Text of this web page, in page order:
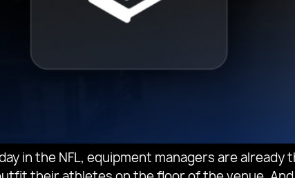
in the NFL, equipment managers are